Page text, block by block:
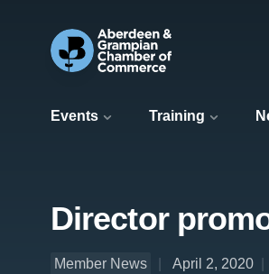
Events Training
Director
Member News April 2, 2020